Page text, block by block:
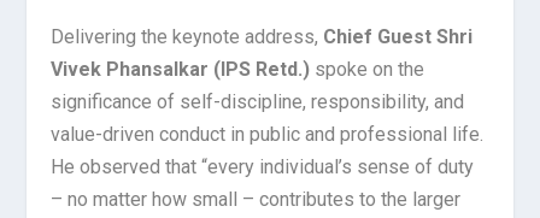
Delivering the keynote address, Chief Guest Shri
Vivek Phansalkar (IPS Retd.) spoke on the
significance of self-discipline, responsibility, and
value-driven conduct in public and professional life.
He observed that “every individual’s sense of duty
– no matter how small – contributes to the larger